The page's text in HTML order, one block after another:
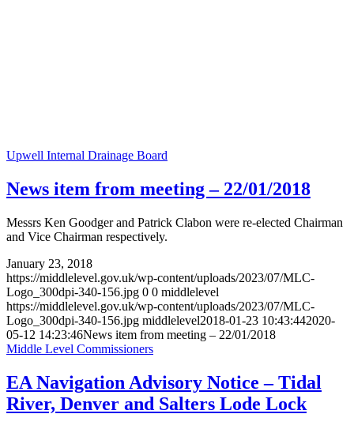
Upwell Internal Drainage Board
News item from meeting – 22/01/2018
Messrs Ken Goodger and Patrick Clabon were re-elected Chairman
and Vice Chairman respectively.
January 23, 2018
https://middlelevel.gov.uk/wp-content/uploads/2023/07/MLC-
Logo_300dpi-340-156.jpg 0 0 middlelevel
https://middlelevel.gov.uk/wp-content/uploads/2023/07/MLC-
Logo_300dpi-340-156.jpg middlelevel2018-01-23 10:43:442020-
05-12 14:23:46News item from meeting – 22/01/2018
Middle Level Commissioners
EA Navigation Advisory Notice – Tidal
River, Denver and Salters Lode Lock